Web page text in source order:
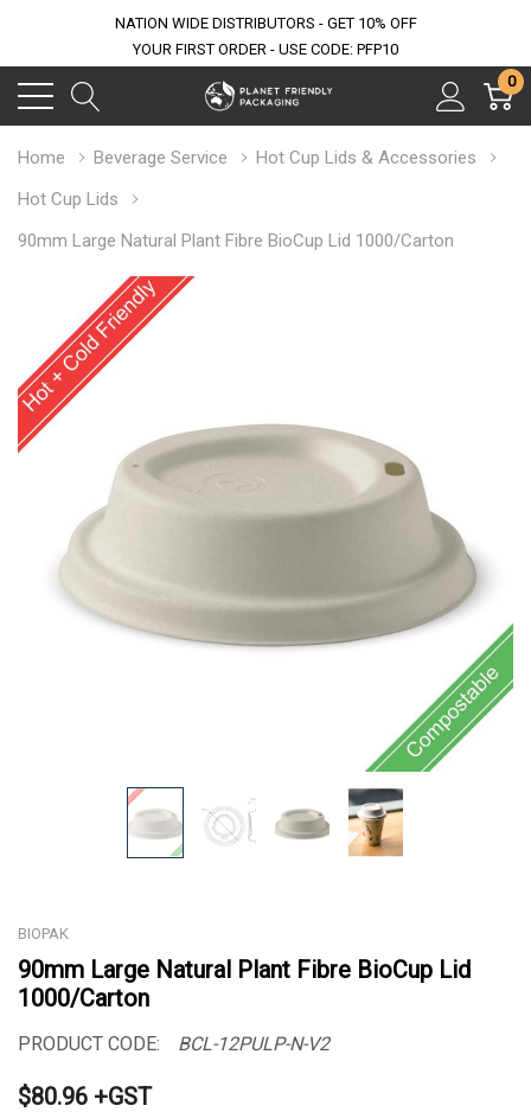
NATION WIDE DISTRIBUTORS - GET 10% OFF
YOUR FIRST ORDER - USE CODE: PFP10
0
Home Beverage Service
Hot Cup Lids & Accessories
Hot Cup Lids
90mm Large Natural Plant Fibre BioCup Lid 1000/Carton
BIOPAK
90mm Large Natural Plant Fibre BioCup Lid
1000/Carton
PRODUCT CODE: BCL-12PULP-N-V2
$80.96 +GST